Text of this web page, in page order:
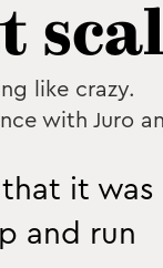
like crazy.
with Juro
it was
and run